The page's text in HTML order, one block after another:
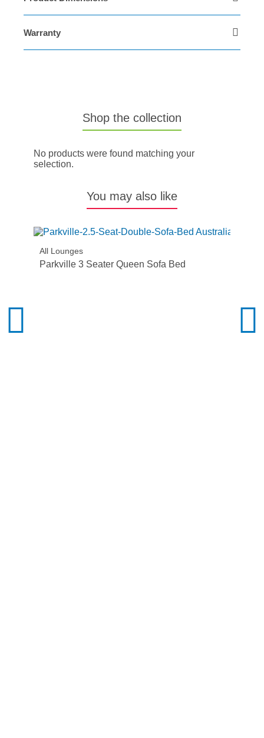
Warranty
Shop the collection
No products were found matching your
selection.
You may also like
All Lounges
Parkville 3 Seater Queen Sofa Bed